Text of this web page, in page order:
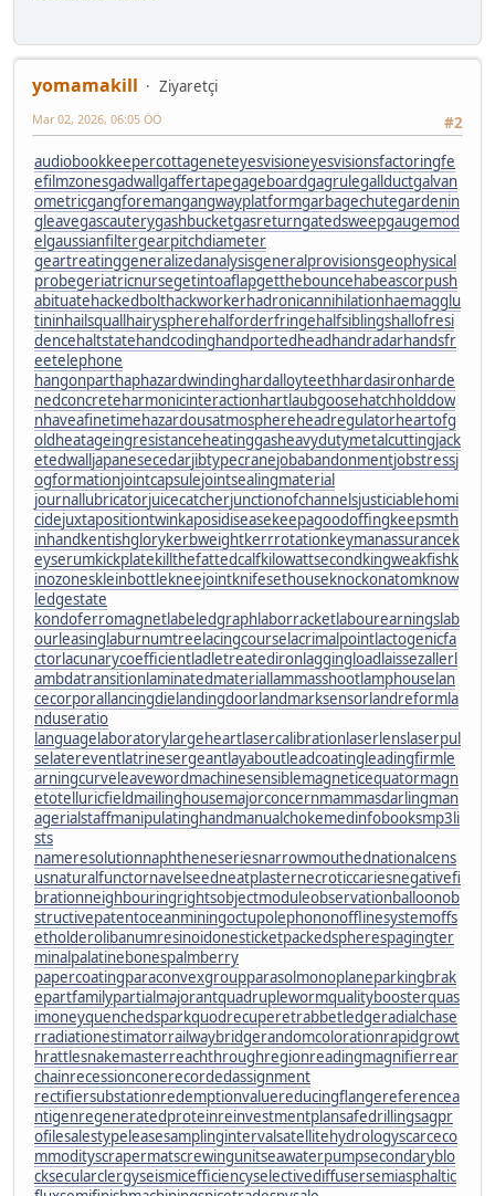
yomamakill
Ziyaretçi
#2
Mar 02, 2026, 06:05 ÖÖ
audiobookkeepercottageneteyesvisioneyesvisionsfactoringfe
efilmzonesgadwallgaffertapegageboardgagrulegallductgalvan
ometricgangforemangangwayplatformgarbagechutegardenin
gleavegascauterygashbucketgasreturngatedsweepgaugemod
elgaussianfiltergearpitchdiameter
geartreatinggeneralizedanalysisgeneralprovisionsgeophysical
probegeriatricnursegetintoaflapgetthebouncehabeascorpush
abituatehackedbolthackworkerhadronicannihilationhaemagglu
tininhailsquallhairyspherehalforderfringehalfsiblingshallofresi
dencehaltstatehandcodinghandportedheadhandradarhandsfr
eetelephone
hangonparthaphazardwindinghardalloyteethhardasironharde
nedconcreteharmonicinteractionhartlaubgoosehatchholddow
nhaveafinetimehazardousatmosphereheadregulatorheartofg
oldheatageingresistanceheatinggasheavydutymetalcuttingjack
etedwalljapanesecedarjibtypecranejobabandonmentjobstressj
ogformationjointcapsulejointsealingmaterial
journallubricatorjuicecatcherjunctionofchannelsjusticiablehomi
cidejuxtapositiontwinkaposidiseasekeepagoodoffingkeepsmth
inhandkentishglorykerbweightkerrrotationkeymanassurancek
eyserumkickplatekillthefattedcalfkilowattsecondkingweakfishk
inozoneskleinbottlekneejointknifesethouseknockonatomknow
ledgestate
kondoferromagnetlabeledgraphlaborracketlabourearningslab
ourleasinglaburnumtreelacingcourselacrimalpointlactogenicfa
ctorlacunarycoefficientladletreatedironlaggingloadlaissezallerl
ambdatransitionlaminatedmateriallammasshootlamphouselan
cecorporallancingdielandingdoorlandmarksensorlandreformla
nduseratio
languagelaboratorylargeheartlasercalibrationlaserlenslaserpul
selatereventlatrinesergeantlayaboutleadcoatingleadingfirmle
arningcurveleavewordmachinesensiblemagneticequatormagn
etotelluricfieldmailinghousemajorconcernmammasdarlingman
agerialstaffmanipulatinghandmanualchokemedinfobooksmp3li
sts
nameresolutionnaphtheneseriesnarrowmouthednationalcens
usnaturalfunctornavelseedneatplasternecroticcariesnegativefi
brationneighbouringrightsobjectmoduleobservationballoonob
structivepatentoceanminingoctupolephononofflinesystemoffs
etholderolibanumresinoidonesticketpackedspherespagingter
minalpalatinebonespalmberry
papercoatingparaconvexgroupparasolmonoplaneparkingbrak
epartfamilypartialmajorantquadruplewormqualityboosterquas
imoneyquenchedsparkquodrecuperetrabbetledgeradialchase
rradiationestimatorrailwaybridgerandomcolorationrapidgrowt
hrattlesnakemasterreachthroughregionreadingmagnifierrear
chainrecessionconerecordedassignment
rectifiersubstationredemptionvaluereducingflangereferencea
ntigenregeneratedproteinreinvestmentplansafedrillingsagpr
ofilesalestypeleasesamplingintervalsatellitehydrologyscarceco
mmodityscrapermatscrewingunitseawaterpumpsecondaryblo
cksecularclergyseismicefficiencyselectivediffusersemiasphaltic